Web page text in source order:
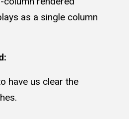
as a single column
have us clear the